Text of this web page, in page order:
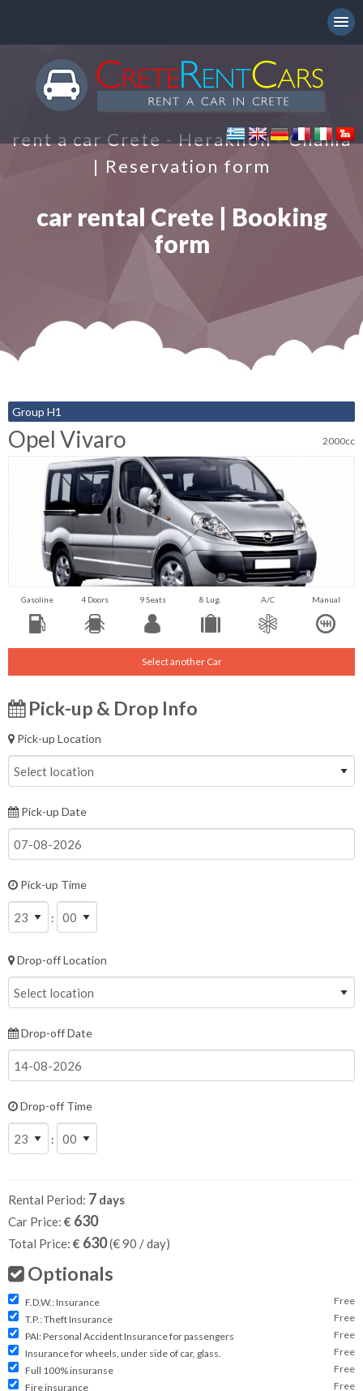
rent a car Crete - Heraklion - Chania
| Reservation form
car rental Crete | Booking
form
Group H1
Opel Vivaro 2000cc
Gasoline 4 Doors 9 Seats 8 Lug. A/C Manual
Select another Car
Pick-up & Drop Info
Pick-up Location
Pick-up Date
Pick-up Time
:
Drop-off Location
Drop-off Date
Drop-off Time
:
Rental Period: 7 days
Car Price: € 630
Total Price: € 630(€90 / day)
Optionals
F.D.W.: Insurance
Free
T.P.: Theft Insurance
Free
PAI: Personal Accident Insurance for passengers
Free
Insurance for wheels, under side of car, glass.
Free
Full 100% insuranse
Free
Fire insurance
Free